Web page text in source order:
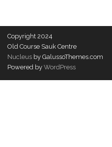
Copyright 2024
Old Course Sauk Centre
Nucleusby GalussoThemes.com
Powered byWordPress